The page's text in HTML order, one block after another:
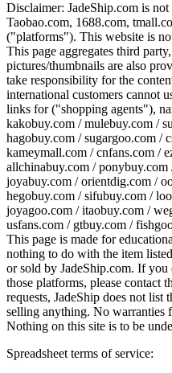
Disclaimer: JadeShip.com is
Taobao.com, 1688.com,
("platforms"). This website is
This page aggregates third
pictures/thumbnails are also
take responsibility for the
international customers cannot
links for ("shopping agents"),
kakobuy.com / mulebuy.com /
hagobuy.com / sugargoo.com /
kameymall.com / cnfans.com /
allchinabuy.com /
joyabuy.com / orientdig.com /
hegobuy.com / sifubuy.com /
joyagoo.com / itaobuy.com /
usfans.com / gtbuy.com /
This page is made for
nothing to do with the item
or sold by JadeShip.com. If you
those platforms, please contact
requests, JadeShip does not list
selling anything. No warranties
Nothing on this site is to be
Spreadsheet terms of service: